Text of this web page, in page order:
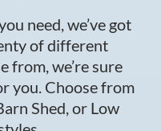
need, we’ve got
of different
from, we’re sure
you. Choose from
Shed, or Low